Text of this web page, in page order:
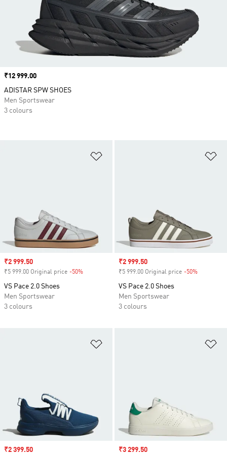
Sale price
₹2 999.50
₹5 999.00 Original price -50%
VS Pace 2.0 Shoes
Men Sportswear
3 colours
Sale price
₹2 999.50
₹5 999.00 Original price -50%
VS Pace 2.0 Shoes
Men Sportswear
3 colours
Sale price
₹2 399.50 Sale price
₹3 299.50
Price
₹12 999.00
ADISTAR SPW SHOES
Men Sportswear
3 colours